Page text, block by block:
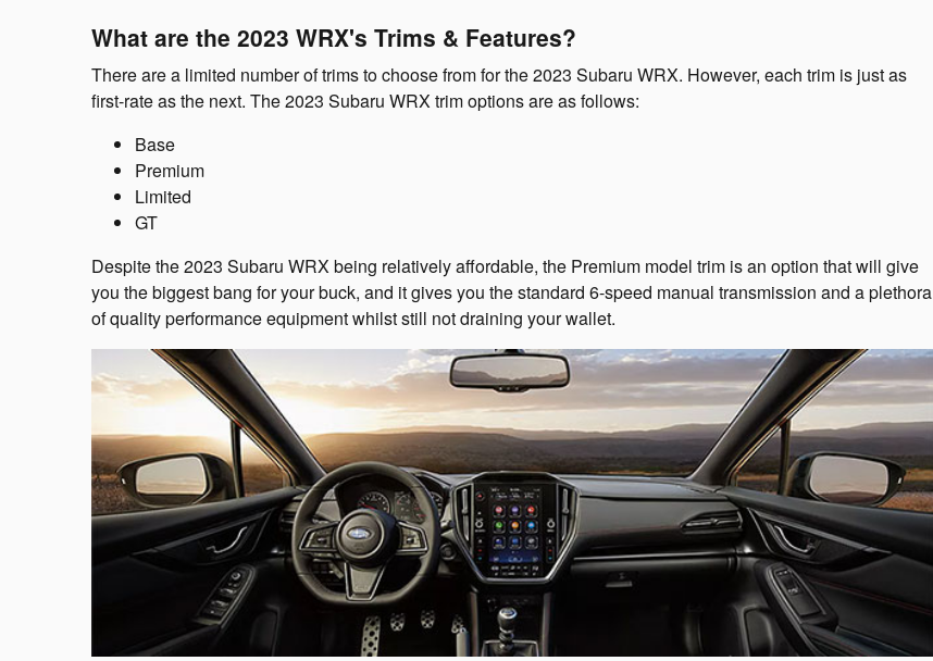
What are the 2023 WRX's Trims & Features?
There are a limited number of trims to choose from for the 2023 Subaru WRX. However, each trim is just as
first-rate as the next. The 2023 Subaru WRX trim options are as follows:
Base
Premium
Limited
GT
Despite the 2023 Subaru WRX being relatively affordable, the Premium model trim is an option that will give
you the biggest bang for your buck, and it gives you the standard 6-speed manual transmission and a plethora
of quality performance equipment whilst still not draining your wallet.